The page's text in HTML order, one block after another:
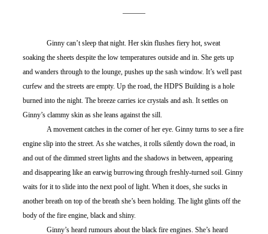
soaking the sheets despite the low temperatures outside and in. She gets up
and wanders through to the lounge, pushes up the sash window. It’s well past
curfew and the streets are empty. Up the road, the HDPS Building is a hole
burned into the night. The breeze carries ice crystals and ash. It settles on
Ginny’s clammy skin as she leans against the sill.
engine slip into the street. As she watches, it rolls silently down the road, in
and out of the dimmed street lights and the shadows in between, appearing
and disappearing like an earwig burrowing through freshly-turned soil. Ginny
waits for it to slide into the next pool of light. When it does, she sucks in
another breath on top of the breath she’s been holding. The light glints off the
body of the fire engine, black and shiny.